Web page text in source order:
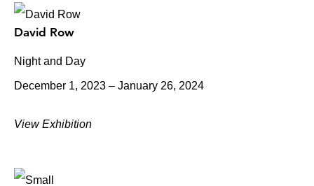
David Row
Night and Day
December 1, 2023 – January 26, 2024
View Exhibition